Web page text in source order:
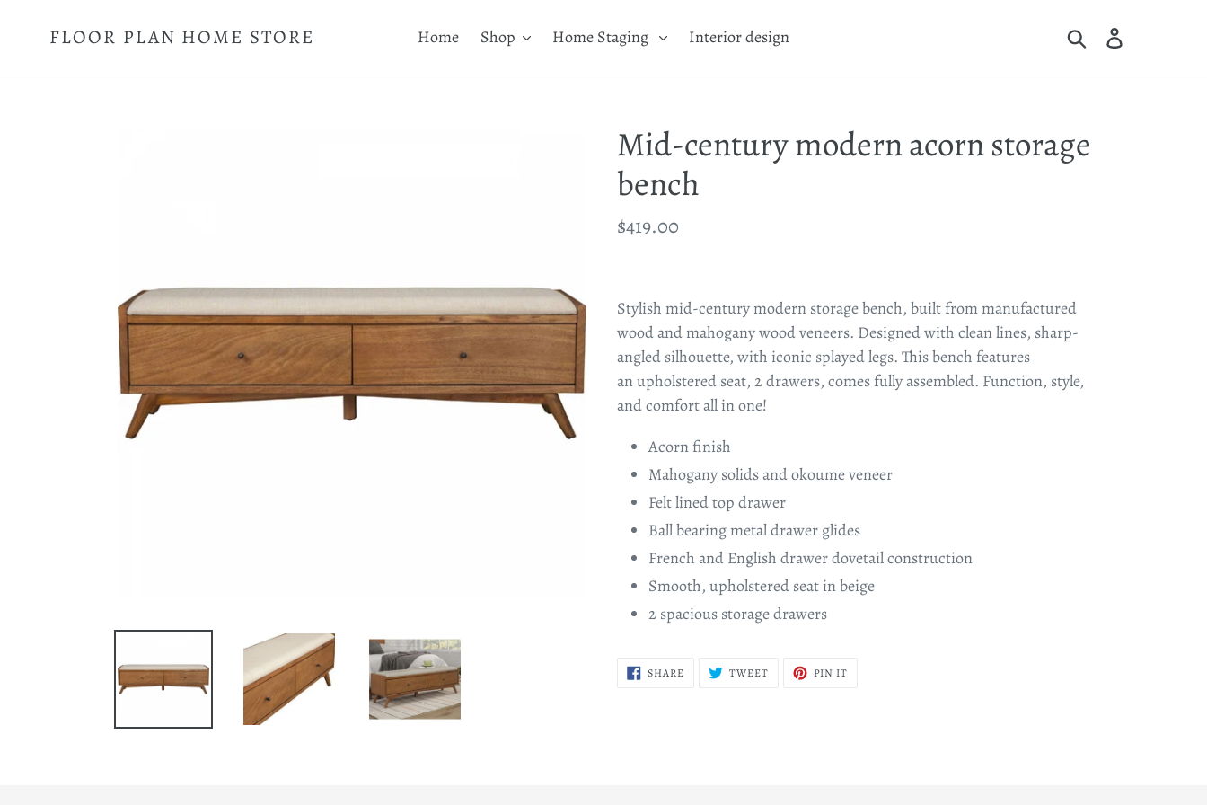
FLOOR PLAN HOME STORE Home Shop Home Staging Interior design Search
Mid-century modern acorn storage
bench
Regular
$419.00
product
to
your
cart
Stylish mid-century modern storage bench, built from manufactured
wood and mahogany wood veneers. Designed with clean lines, sharp-
angled silhouette, with iconic splayed legs. This bench features
an upholstered seat, 2 drawers, comes fully assembled. Function, style,
and comfort all in one!
Acorn finish
Mahogany solids and okoume veneer
Felt lined top drawer
Ball bearing metal drawer glides
French and English drawer dovetail construction
Smooth, upholstered seat in beige
2 spacious storage drawers
SHARESHARE
ON
TWEETTWEET PIN IT